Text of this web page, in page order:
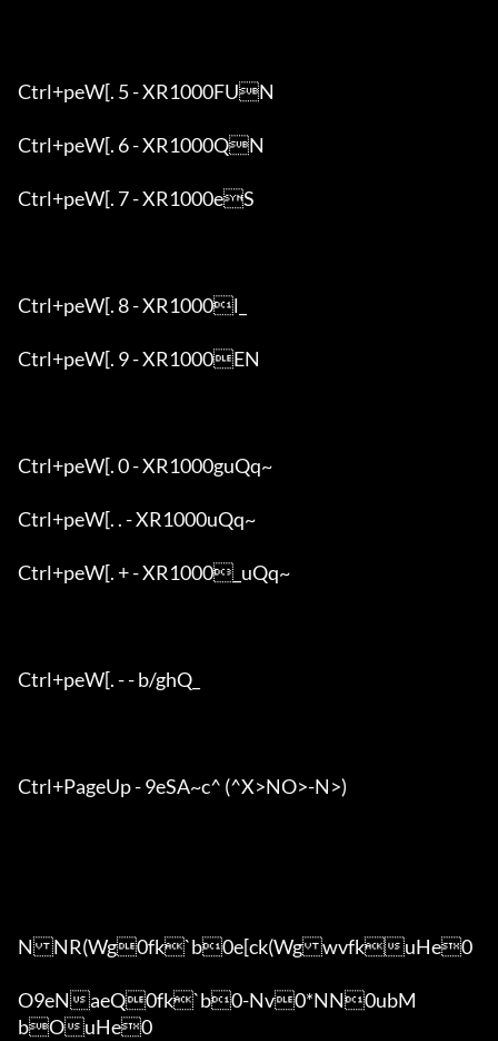
Ctrl+peW[. 5 - XR1000FUN
Ctrl+peW[. 6 - XR1000QN
Ctrl+peW[. 7 - XR1000eS
Ctrl+peW[. 8 - XR1000l_
Ctrl+peW[. 9 - XR1000EN
Ctrl+peW[. 0 - XR1000guQq~
Ctrl+peW[. . - XR1000uQq~
Ctrl+peW[. + - XR1000_uQq~
Ctrl+peW[. - - b/ghQ_
Ctrl+PageUp - 9eSA~c^ (^X>NO>-N>)
NNR(Wg0fk`b0e[ck(WgwvfkuHe0
O9eNaeQ0fk`b0-Nv0*NN0ubM
bOuHe0